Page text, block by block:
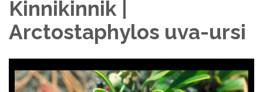
Kinnikinnik |
Arctostaphylos uva-ursi